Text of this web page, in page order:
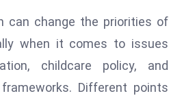
s
o
d
can change the priorities of
when it comes to issues
childcare policy, and
Different points